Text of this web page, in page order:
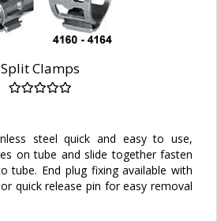
Split Clamps
steel quick and easy to use,
on tube and slide together fasten
tube. End plug fixing available with
quick release pin for easy removal